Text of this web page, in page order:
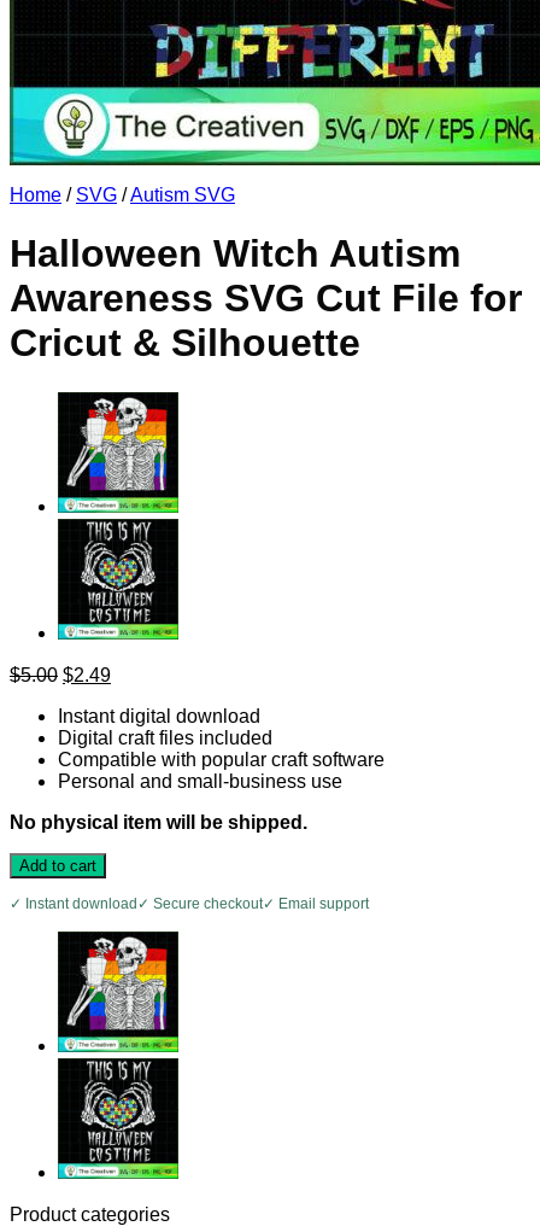
Return to shop
Home / SVG /Autism SVG
Halloween Witch Autism
Awareness SVG Cut File for
Cricut & Silhouette
$5.00 Original
was:
$5.00.
$2.49Current
is:
$2.49.
Instant digital download
Digital craft files included
Compatible with popular craft software
Personal and small-business use
No physical item will be shipped.
Add to cart
✓ Instant download ✓ Secure checkout✓ Email support
Product categories